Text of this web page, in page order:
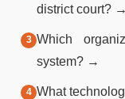
district court? →
Which
system? →
What